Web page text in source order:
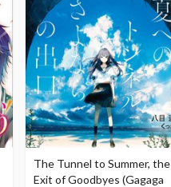
The Tunnel to Summer, the
Exit of Goodbyes (Gagaga